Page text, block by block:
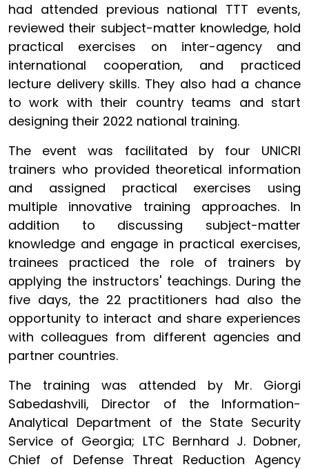
had attended previous national TTT events,
reviewed their subject-matter knowledge, hold
practical exercises on inter-agency and
international cooperation, and practiced
lecture delivery skills. They also had a chance
to work with their country teams and start
designing their 2022 national training.
The event was facilitated by four UNICRI
trainers who provided theoretical information
and assigned practical exercises using
multiple innovative training approaches. In
addition to discussing subject-matter
knowledge and engage in practical exercises,
trainees practiced the role of trainers by
applying the instructors' teachings. During the
five days, the 22 practitioners had also the
opportunity to interact and share experiences
with colleagues from different agencies and
partner countries.
The training was attended by Mr. Giorgi
Sabedashvili, Director of the Information-
Analytical Department of the State Security
Service of Georgia; LTC Bernhard J. Dobner,
Chief of Defense Threat Reduction Agency